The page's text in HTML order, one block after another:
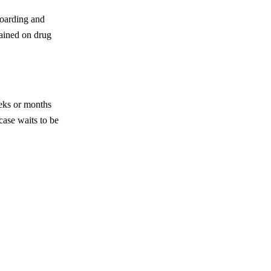
and
on drug
or months
waits to be